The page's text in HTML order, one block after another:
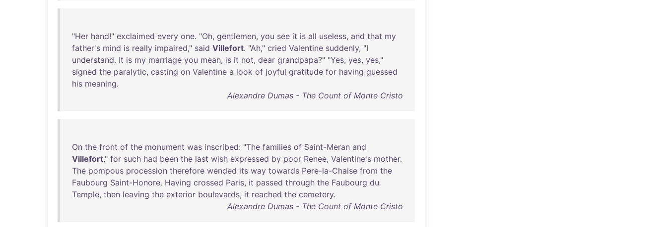
"Her hand!" exclaimed every one. "Oh, gentlemen, you see it is all useless, and that my
father's mind is really impaired," said Villefort. "Ah," cried Valentine suddenly, "I
understand. It is my marriage you mean, is it not, dear grandpapa?" "Yes, yes, yes,"
signed the paralytic, casting on Valentine a look of joyful gratitude for having guessed
his meaning.
Alexandre Dumas - The Count of Monte Cristo
On the front of the monument was inscribed: "The families of Saint-Meran and
Villefort," for such had been the last wish expressed by poor Renee, Valentine's mother.
The pompous procession therefore wended its way towards Pere-la-Chaise from the
Faubourg Saint-Honore. Having crossed Paris, it passed through the Faubourg du
Temple, then leaving the exterior boulevards, it reached the cemetery.
Alexandre Dumas - The Count of Monte Cristo